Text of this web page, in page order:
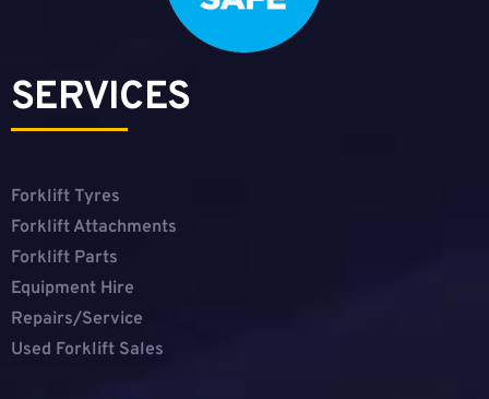
SERVICES
Forklift Tyres
Forklift Attachments
Forklift Parts
Equipment Hire
Repairs/Service
Used Forklift Sales